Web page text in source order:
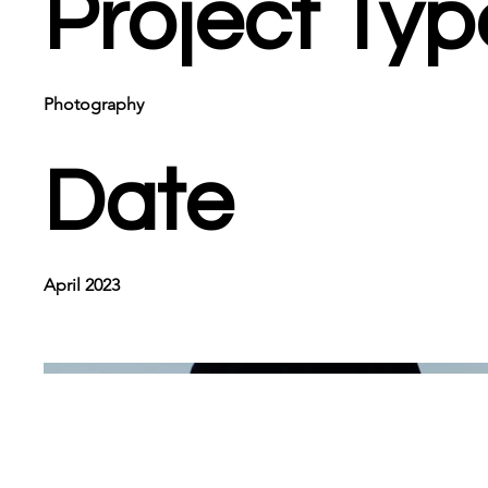
Project
Photography
Date
April 2023